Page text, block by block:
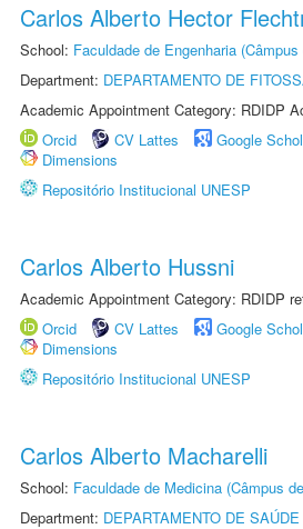
Carlos Alberto Hector
School: Faculdade de Engenharia
Department: DEPARTAMENTO DE
Academic Appointment Category: RDIDP
Orcid
CV Lattes Google
Dimensions
Repositório Institucional UNESP
Carlos Alberto Hussni
Academic Appointment Category: RDIDP
Orcid
CV Lattes Google
Dimensions
Repositório Institucional UNESP
Carlos Alberto Macharelli
School: Faculdade de Medicina (Câmpus
Department: DEPARTAMENTO DE